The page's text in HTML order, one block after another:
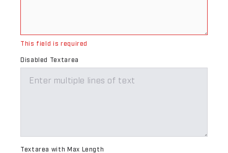
This field is required
Disabled Textarea
Textarea with Max Length